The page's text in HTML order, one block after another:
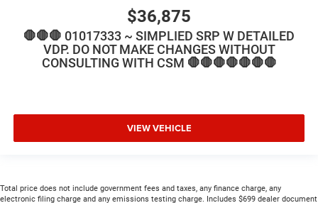
$36,875
🛑🛑🛑 01017333 ~ SIMPLIED SRP W DETAILED
VDP. DO NOT MAKE CHANGES WITHOUT
CONSULTING WITH CSM 🛑🛑🛑🛑🛑🛑🛑
VIEW VEHICLE
Total price does not include government fees and taxes, any finance charge, any
electronic filing charge and any emissions testing charge. Includes $699 dealer document